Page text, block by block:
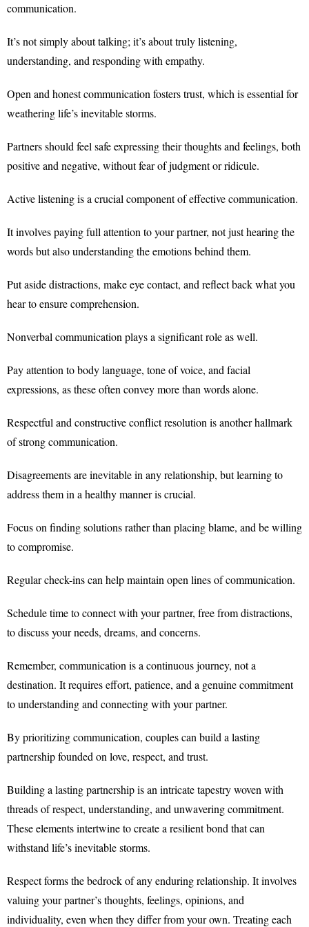
communication.
It’s not simply about talking; it’s about truly listening,
understanding, and responding with empathy.
Open and honest communication fosters trust, which is essential for
weathering life’s inevitable storms.
Partners should feel safe expressing their thoughts and feelings, both
positive and negative, without fear of judgment or ridicule.
Active listening is a crucial component of effective communication.
It involves paying full attention to your partner, not just hearing the
words but also understanding the emotions behind them.
Put aside distractions, make eye contact, and reflect back what you
hear to ensure comprehension.
Nonverbal communication plays a significant role as well.
Pay attention to body language, tone of voice, and facial
expressions, as these often convey more than words alone.
Respectful and constructive conflict resolution is another hallmark
of strong communication.
Disagreements are inevitable in any relationship, but learning to
address them in a healthy manner is crucial.
Focus on finding solutions rather than placing blame, and be willing
to compromise.
Regular check-ins can help maintain open lines of communication.
Schedule time to connect with your partner, free from distractions,
to discuss your needs, dreams, and concerns.
Remember, communication is a continuous journey, not a
destination. It requires effort, patience, and a genuine commitment
to understanding and connecting with your partner.
By prioritizing communication, couples can build a lasting
partnership founded on love, respect, and trust.
Building a lasting partnership is an intricate tapestry woven with
threads of respect, understanding, and unwavering commitment.
These elements intertwine to create a resilient bond that can
withstand life’s inevitable storms.
Respect forms the bedrock of any enduring relationship. It involves
valuing your partner’s thoughts, feelings, opinions, and
individuality, even when they differ from your own. Treating each